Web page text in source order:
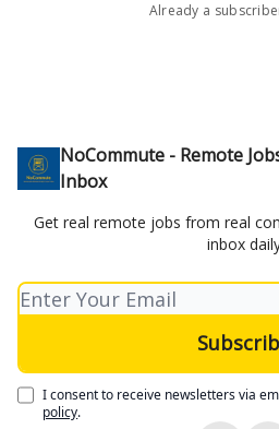
Already a
NoCommute - Remote
Inbox
Get real remote jobs from real
inbox
I consent to receive newsletters via
policy.